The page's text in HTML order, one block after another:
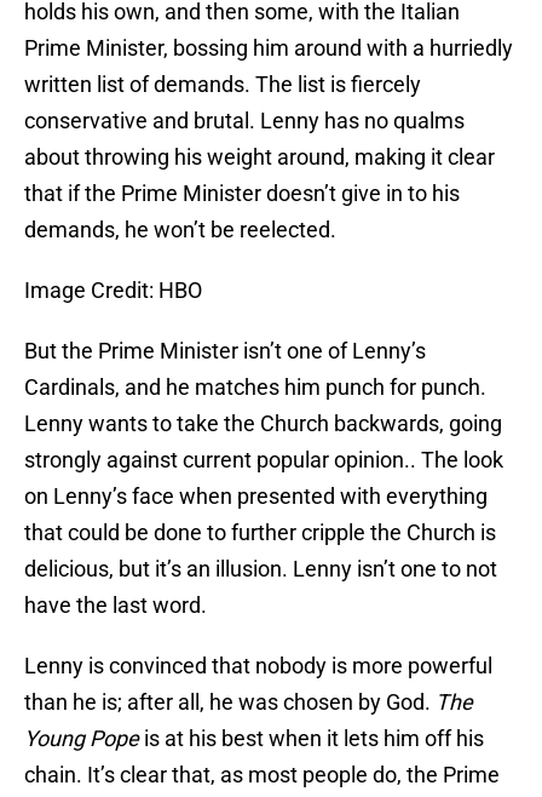
holds his own, and then some, with the Italian
Prime Minister, bossing him around with a hurriedly
written list of demands. The list is fiercely
conservative and brutal. Lenny has no qualms
about throwing his weight around, making it clear
that if the Prime Minister doesn’t give in to his
demands, he won’t be reelected.
Image Credit: HBO
But the Prime Minister isn’t one of Lenny’s
Cardinals, and he matches him punch for punch.
Lenny wants to take the Church backwards, going
strongly against current popular opinion.. The look
on Lenny’s face when presented with everything
that could be done to further cripple the Church is
delicious, but it’s an illusion. Lenny isn’t one to not
have the last word.
Lenny is convinced that nobody is more powerful
than he is; after all, he was chosen by God. The
Young Popeis at his best when it lets him off his
chain. It’s clear that, as most people do, the Prime